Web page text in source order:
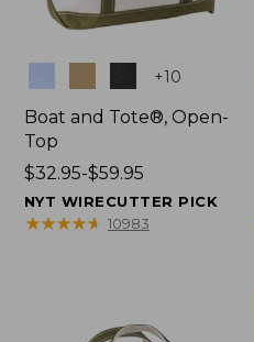
+10
Boat and Tote®, Open-
Top
Price
range
from:
$32.95-$59.95
NYT WIRECUTTER PICK
★★★★★
★★★★★ 10983